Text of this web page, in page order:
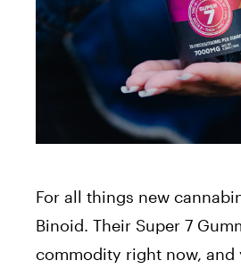
For all things new
Binoid. Their Super 7
commodity right now, and